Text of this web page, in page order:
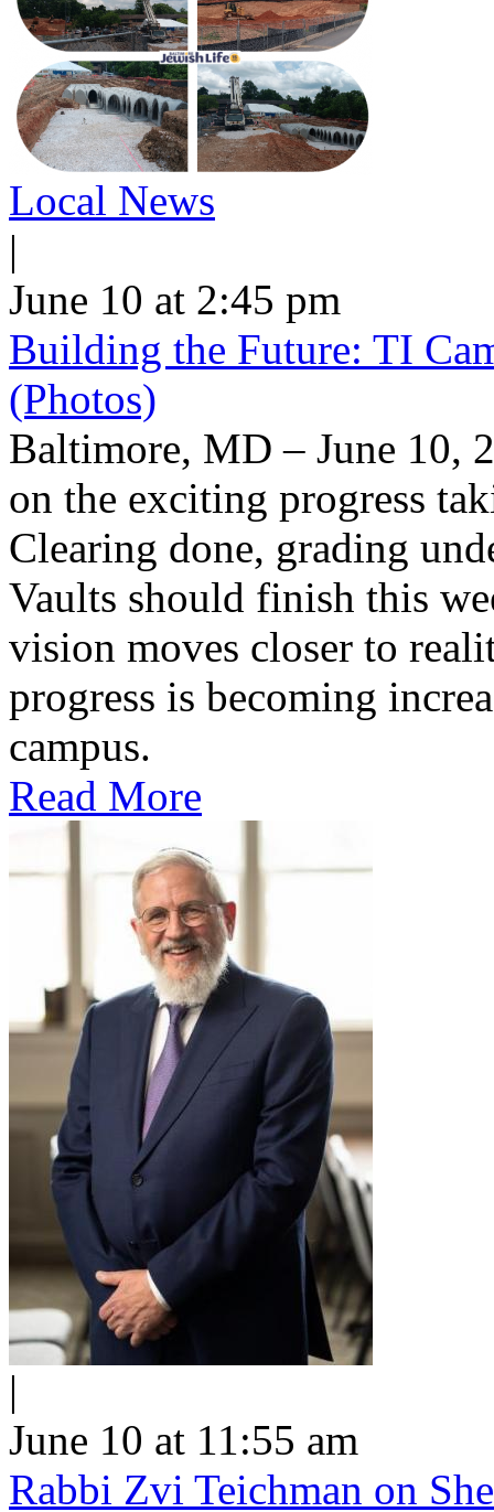
Local News
|
June 10 at 2:45 pm
Building the Future: TI
(Photos)
Baltimore, MD – June 10,
on the exciting progress
Clearing done, grading
Vaults should finish this
vision moves closer to
progress is becoming
campus.
Read More
|
June 10 at 11:55 am
Rabbi Zvi Teichman on